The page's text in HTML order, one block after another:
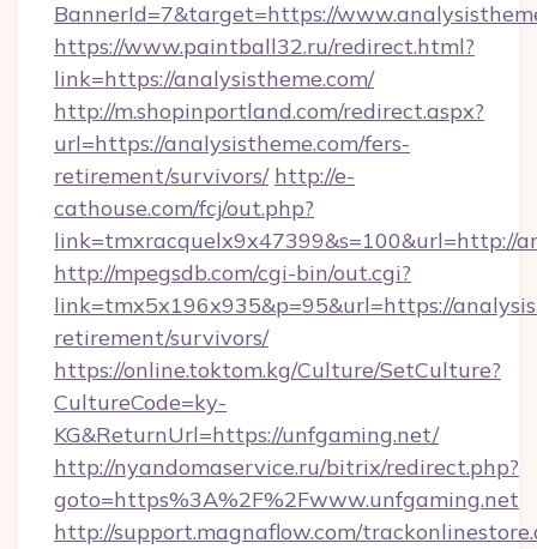
BannerId=7&target=https://
https://www.paintball32.ru/redirect.html?
link=https://analysistheme.com/
http://m.shopinportland.com/redirect.aspx?
url=https://analysistheme.com/fers-
retirement/survivors/ http://e-
cathouse.com/fcj/out.php?
link=tmxracquelx9x47399&s=100&url=http://
http://mpegsdb.com/cgi-bin/out.cgi?
link=tmx5x196x935&p=95&url=https://
retirement/survivors/
https://online.toktom.kg/Culture/SetCulture?
CultureCode=ky-
KG&ReturnUrl=https://unfgaming.net/
http://nyandomaservice.ru/bitrix/redirect.php?
goto=https%3A%2F%2Fwww.unfgaming.net
http://support.magnaflow.com/